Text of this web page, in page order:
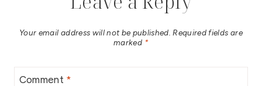
Your email address will not be published. Required fields are
marked *
Comment *